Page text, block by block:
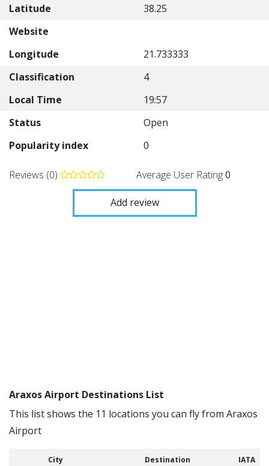
Latitude
38.25
Website
Longitude
21.733333
Classification
4
Local Time
19:57
Status
Open
Popularity index
0
Reviews (0) Average User Rating0
Add review
Araxos Airport Destinations List
This list shows the 11 locations you can fly from Araxos
Airport
City Destination IATA